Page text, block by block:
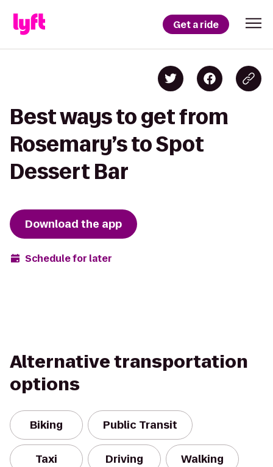
Get a ride
Best ways to get from
Rosemary’s to Spot
Dessert Bar
Download the app
Schedule for later
Alternative transportation
options
Biking Public Transit
Taxi Driving Walking